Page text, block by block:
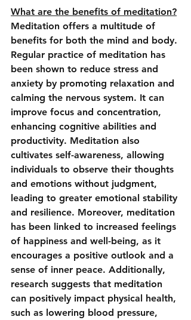
What are the benefits of meditation?
Meditation offers a multitude of
benefits for both the mind and body.
Regular practice of meditation has
been shown to reduce stress and
anxiety by promoting relaxation and
calming the nervous system. It can
improve focus and concentration,
enhancing cognitive abilities and
productivity. Meditation also
cultivates self-awareness, allowing
individuals to observe their thoughts
and emotions without judgment,
leading to greater emotional stability
and resilience. Moreover, meditation
has been linked to increased feelings
of happiness and well-being, as it
encourages a positive outlook and a
sense of inner peace. Additionally,
research suggests that meditation
can positively impact physical health,
such as lowering blood pressure,